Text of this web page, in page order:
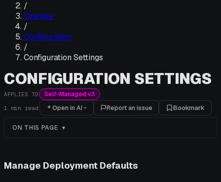
/
Operate
/
Configuration
/
Configuration Settings
CONFIGURATION SETTINGS
APPLIES TO Self-Managed v3
1 min read Open in AI Report an issue Bookmark
ON THIS PAGE
Manage Deployment Defaults